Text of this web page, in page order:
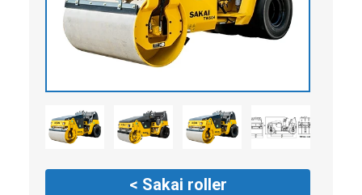
< Sakai roller